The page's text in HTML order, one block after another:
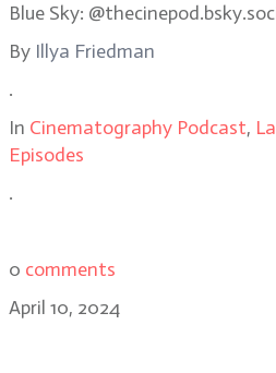
Blue Sky:
By Illya Friedman
.
In Cinematography Podcast,
Episodes
.
0 comments
April 10, 2024